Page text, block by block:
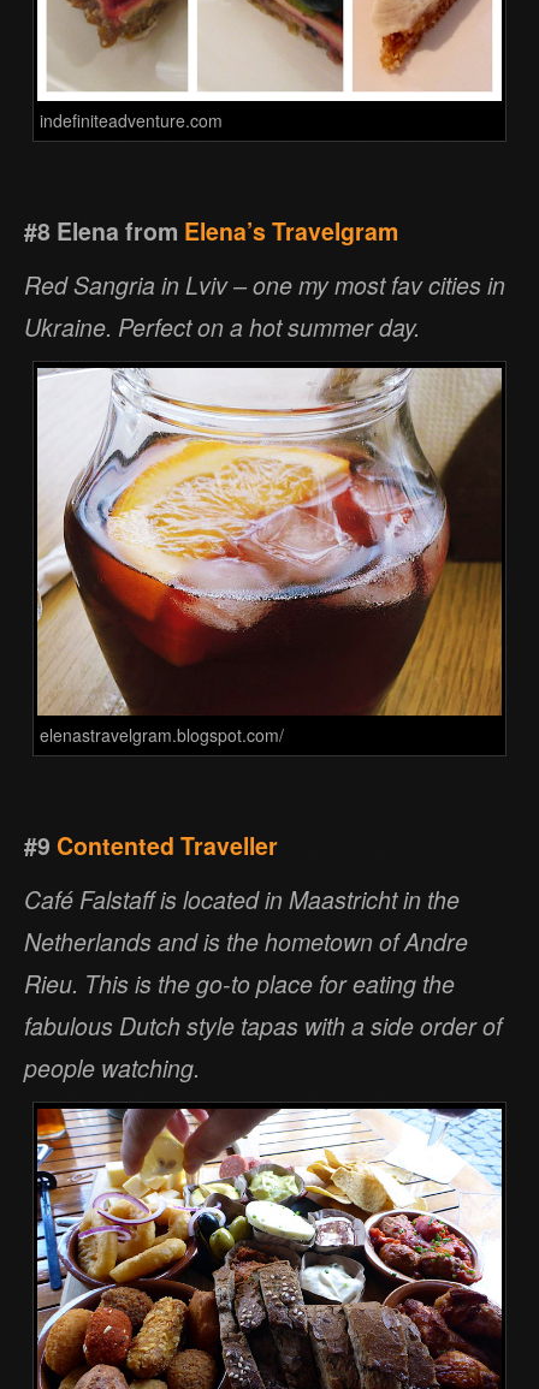
indefiniteadventure.com
#8 Elena from Elena’s Travelgram
Red Sangria in Lviv – one my most fav cities in
Ukraine. Perfect on a hot summer day.
elenastravelgram.blogspot.com/
#9 Contented Traveller
Café Falstaff is located in Maastricht in the
Netherlands and is the hometown of Andre
Rieu. This is the go-to place for eating the
fabulous Dutch style tapas with a side order of
people watching.